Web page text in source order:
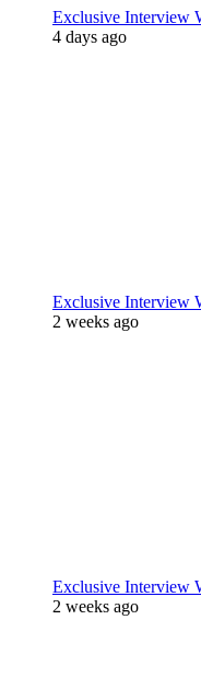
Exclusive Interview
4 days ago
Exclusive Interview
2 weeks ago
Exclusive Interview
2 weeks ago